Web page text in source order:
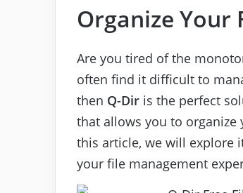
Organize Your
Are you tired of the
often find it difficult to
then Q-Dir is the perfect
that allows you to
this article, we will explore
your file management